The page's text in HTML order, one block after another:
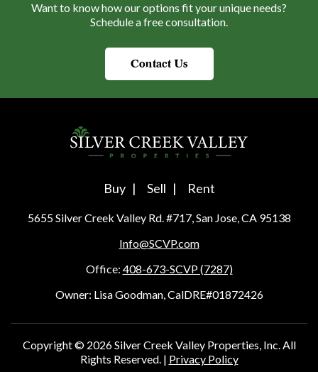
Want to know how our options fit your unique needs?
Schedule a free consultation.
Contact Us
Buy Sell Rent
5655 Silver Creek Valley Rd. #717, San Jose, CA 95138
Info@SCVP.com
Office: 408-673-SCVP (7287)
Owner: Lisa Goodman, CalDRE#01872426
Copyright © 2026Silver Creek Valley Properties, Inc. All
Rights Reserved. | Privacy Policy